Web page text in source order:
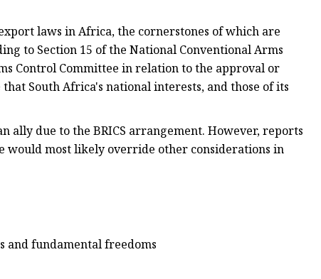
laws in Africa, the cornerstones of which are
to Section 15 of the National Conventional Arms
Control Committee in relation to the approval or
South Africa's national interests, and those of its
ally due to the BRICS arrangement. However, reports
would most likely override other considerations in
and fundamental freedoms